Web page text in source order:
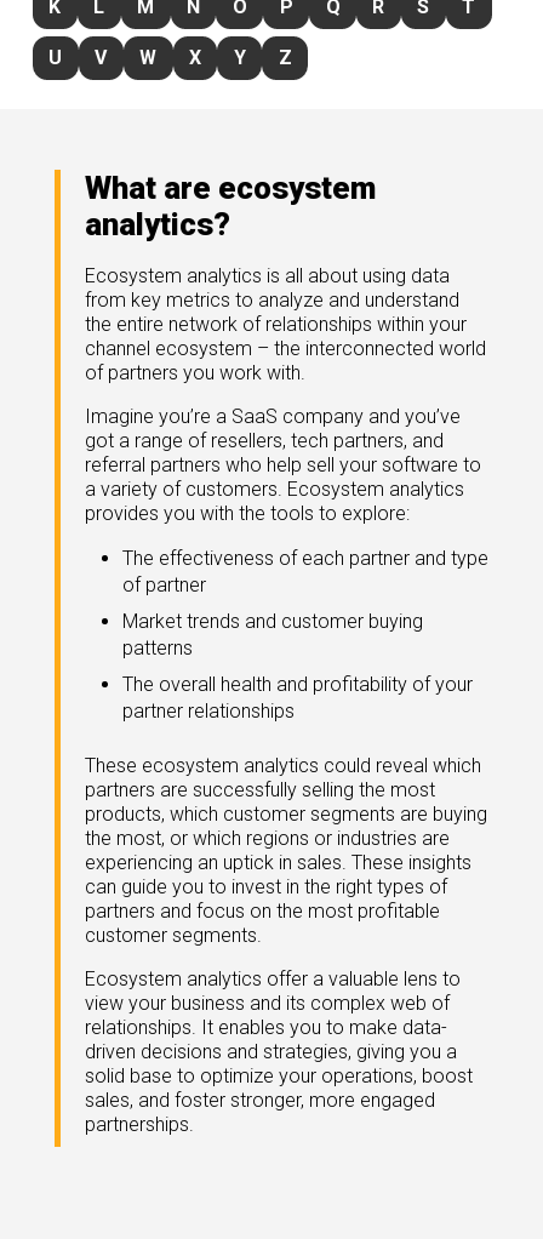
headlines and media.
and latest news.
your back.
K L M N O P Q R S T
U V W X Y Z
What are ecosystem
analytics?
Ecosystem analytics is all about using data
from key metrics to analyze and understand
the entire network of relationships within your
channel ecosystem – the interconnected world
of partners you work with.
Imagine you’re a SaaS company and you’ve
got a range of resellers, tech partners, and
referral partners who help sell your software to
a variety of customers. Ecosystem analytics
provides you with the tools to explore:
The effectiveness of each partner and type
of partner
Market trends and customer buying
patterns
The overall health and profitability of your
partner relationships
These ecosystem analytics could reveal which
partners are successfully selling the most
products, which customer segments are buying
the most, or which regions or industries are
experiencing an uptick in sales. These insights
can guide you to invest in the right types of
partners and focus on the most profitable
customer segments.
Ecosystem analytics offer a valuable lens to
view your business and its complex web of
relationships. It enables you to make data-
driven decisions and strategies, giving you a
solid base to optimize your operations, boost
sales, and foster stronger, more engaged
partnerships.